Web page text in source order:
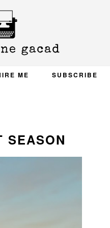
ME SUBSCRIBE
SEASON